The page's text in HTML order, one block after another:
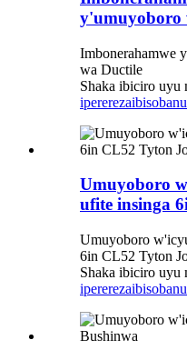
y'umuyoboro
Imbonerahamwe
wa Ductile
Shaka ibiciro uyu
iperereza
Umuyoboro
ufite insinga
Umuyoboro
6in CL52 Tyton
Shaka ibiciro uyu
iperereza